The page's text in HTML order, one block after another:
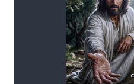
doesn’t stand at a distance
up first. He runs toward the
Romans 5:8: “God shows
were still sinners, Christ died
show His love until you fix